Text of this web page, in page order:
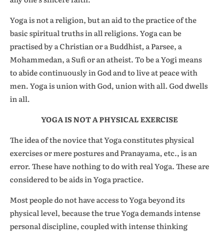
Yoga is not a religion, but an aid to the practice of the
basic spiritual truths in all religions. Yoga can be
practised by a Christian or a Buddhist, a Parsee, a
Mohammedan, a Sufi or an atheist. To be a Yogi means
to abide continuously in God and to live at peace with
men. Yoga is union with God, union with all. God dwells
in all.
YOGA IS NOT A PHYSICAL EXERCISE
The idea of the novice that Yoga constitutes physical
exercises or mere postures and Pranayama, etc., is an
error. These have nothing to do with real Yoga. These are
considered to be aids in Yoga practice.
Most people do not have access to Yoga beyond its
physical level, because the true Yoga demands intense
personal discipline, coupled with intense thinking